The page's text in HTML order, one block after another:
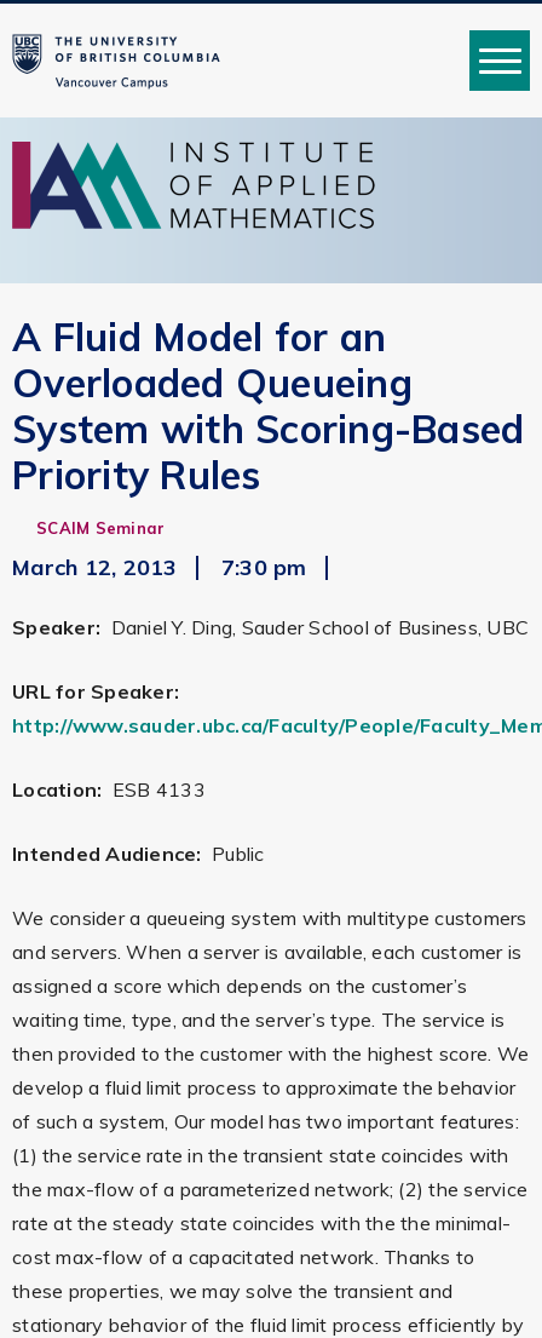
MENU
A Fluid Model for an
Overloaded Queueing
System with Scoring-Based
Priority Rules
SCAIM Seminar
March 12, 2013 7:30 pm
Speaker: Daniel Y. Ding, Sauder School of Business, UBC
URL for Speaker:
http://www.sauder.ubc.ca/Faculty/People/
Location: ESB 4133
Intended Audience: Public
We consider a queueing system with multitype customers
and servers. When a server is available, each customer is
assigned a score which depends on the customer’s
waiting time, type, and the server’s type. The service is
then provided to the customer with the highest score. We
develop a fluid limit process to approximate the behavior
of such a system, Our model has two important features:
(1) the service rate in the transient state coincides with
the max-flow of a parameterized network; (2) the service
rate at the steady state coincides with the the minimal-
cost max-flow of a capacitated network. Thanks to
these properties, we may solve the transient and
stationary behavior of the fluid limit process efficiently by